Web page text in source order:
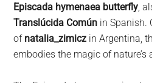
on
the
planet.
Episcada hymenaea butterfly ,
Translúcida Común in Spanish.
of natalia_zimicz in Argentina,
embodies the magic of nature’s